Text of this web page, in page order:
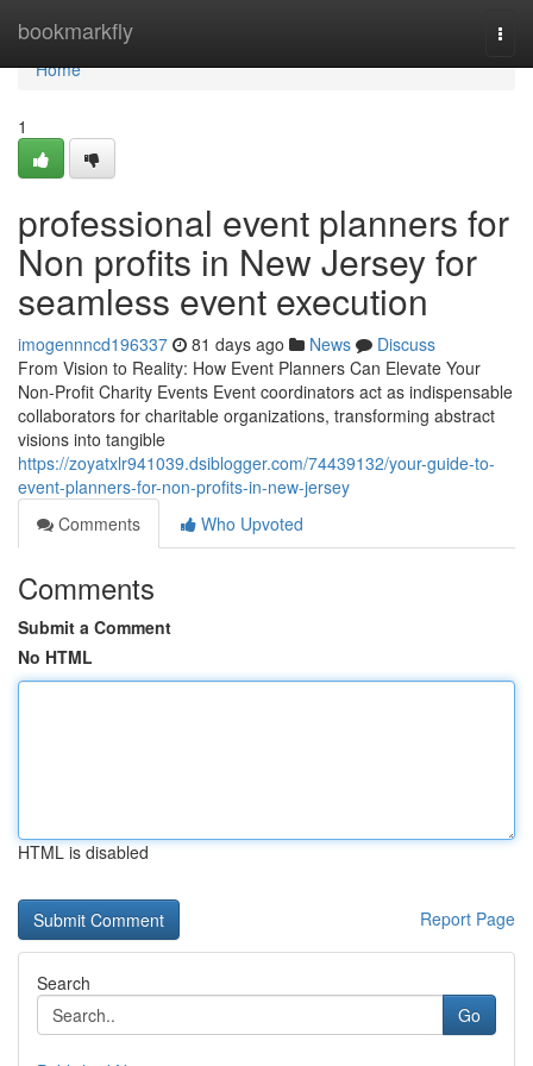
bookmarkfly
Home
Home
1
professional event planners for
Non profits in New Jersey for
seamless event execution
imogennncd196337 81 days ago News
Discuss
From Vision to Reality: How Event Planners Can Elevate Your
Non-Profit Charity Events Event coordinators act as indispensable
collaborators for charitable organizations, transforming abstract
visions into tangible
https://zoyatxlr941039.dsiblogger.com/74439132/your-guide-to-
event-planners-for-non-profits-in-new-jersey
Comments
Who Upvoted
Comments
Submit a Comment
No HTML
HTML is disabled
Report Page
Search
Go